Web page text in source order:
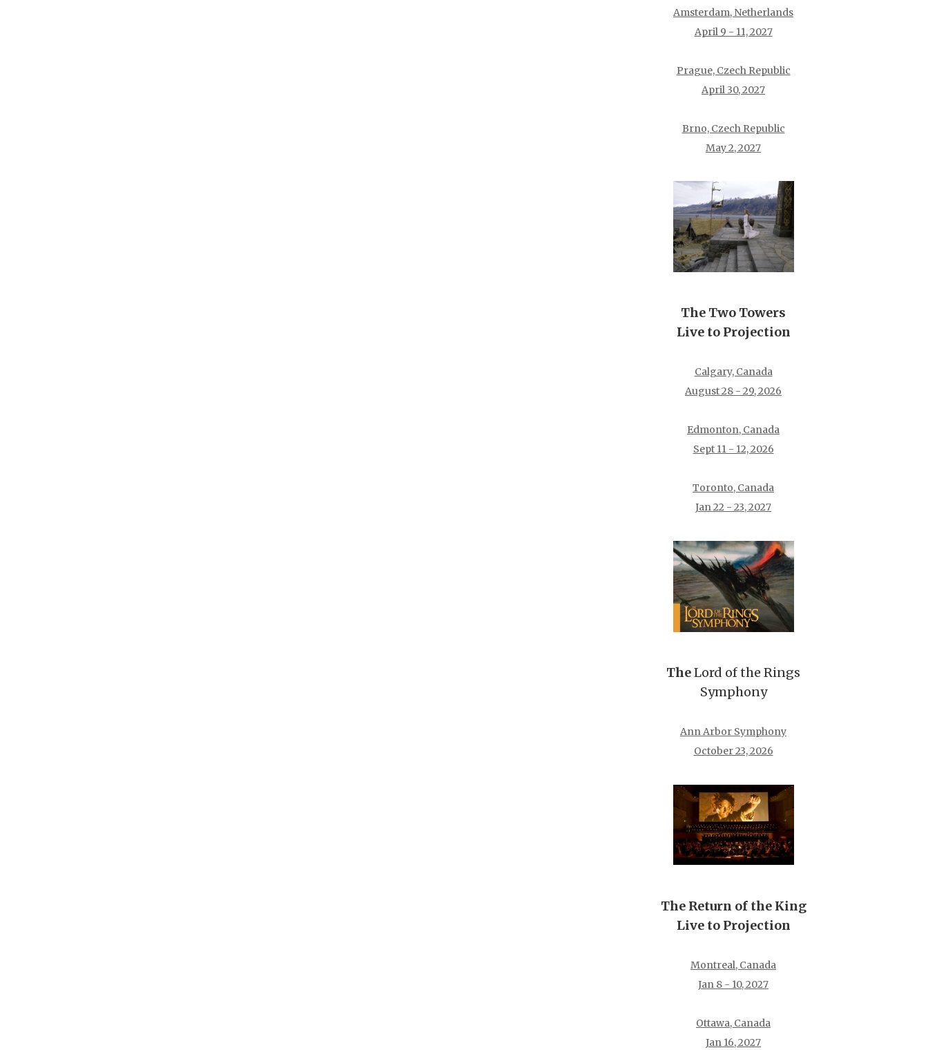
Amsterdam, Netherlands
April 9 - 11, 2027
Prague, Czech Republic
April 30, 2027
Brno, Czech Republic
May 2, 2027
The Two Towers
Live to Projection
Calgary, Canada
August 28 - 29, 2026
Edmonton, Canada
Sept 11 - 12, 2026
Toronto, Canada
Jan 22 - 23, 2027
TheLord of the Rings
Symphony
Ann Arbor Symphony
October 23, 2026
The Return of the King
Live to Projection
Montreal, Canada
Jan 8 - 10, 2027
Ottawa, Canada
Jan 16, 2027